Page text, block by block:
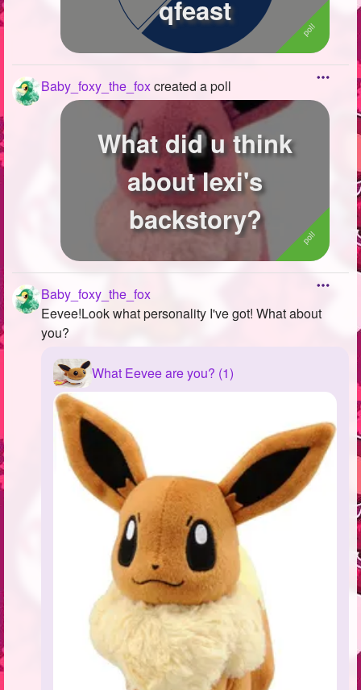
qfeast
Baby_foxy_the_foxcreated a poll
What did u think
about lexi's
backstory?
Baby_foxy_the_fox
Eevee!Look what personality I've got! What about
you?
What Eevee are you? (1)